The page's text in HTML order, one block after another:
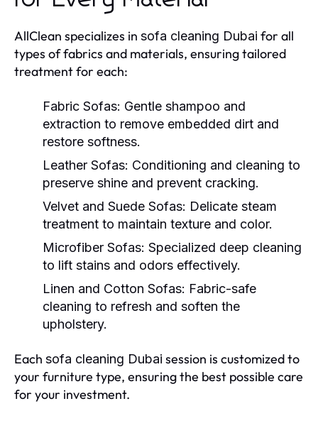
AllClean specializes in sofa cleaning Dubai for all
types of fabrics and materials, ensuring tailored
treatment for each:
Fabric Sofas: Gentle shampoo and
extraction to remove embedded dirt and
restore softness.
Leather Sofas: Conditioning and cleaning to
preserve shine and prevent cracking.
Velvet and Suede Sofas: Delicate steam
treatment to maintain texture and color.
Microfiber Sofas: Specialized deep cleaning
to lift stains and odors effectively.
Linen and Cotton Sofas: Fabric-safe
cleaning to refresh and soften the
upholstery.
Each sofa cleaning Dubai session is customized to
your furniture type, ensuring the best possible care
for your investment.